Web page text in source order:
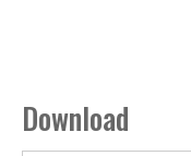
Download